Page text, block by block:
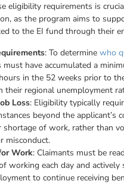
eligibility requirements is
as the program aims to
to the EI fund through their
: To determinewho
must have accumulated a
in the 52 weeks prior to
their regional unemployment
Loss: Eligibility typically
beyond the applicant’s
shortage of work, rather than
misconduct.
Work: Claimants must be
working each day and actively
to continue receiving